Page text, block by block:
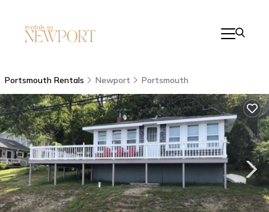
Portsmouth Rentals Newport Portsmouth